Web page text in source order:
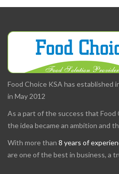
Food Choice KSA has established
in May 2012
As a part of the success that Food
the idea became an ambition and
With more than 8 years of
are one of the best in business, a